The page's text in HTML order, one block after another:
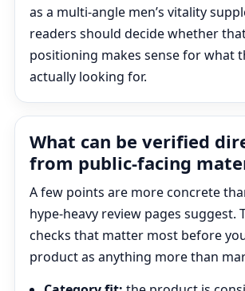
as a multi-angle men’s vitality
readers should decide whether
positioning makes sense for what
actually looking for.
What can be verified
from public-facing
A few points are more concrete
hype-heavy review pages suggest.
checks that matter most before
product as anything more than